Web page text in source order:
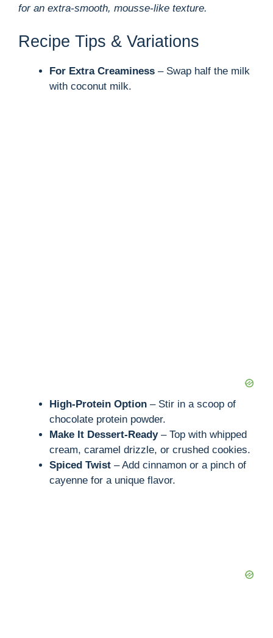
for an extra-smooth, mousse-like texture.
Recipe Tips & Variations
For Extra Creaminess – Swap half the milk
with coconut milk.
High-Protein Option – Stir in a scoop of
chocolate protein powder.
Make It Dessert-Ready– Top with whipped
cream, caramel drizzle, or crushed cookies.
Spiced Twist – Add cinnamon or a pinch of
cayenne for a unique flavor.